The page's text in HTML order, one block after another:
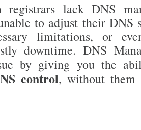
registrars lack DNS
to adjust their DNS
limitations, or
downtime. DNS
by giving you the
control, without them